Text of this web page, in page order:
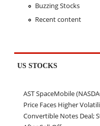
Buzzing Stocks
Recent content
US STOCKS
AST SpaceMobile
Price Faces Higher
Convertible Notes Deal;